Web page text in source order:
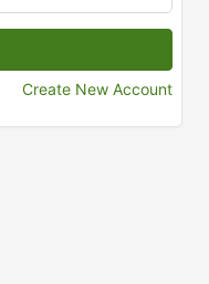
Create New Account